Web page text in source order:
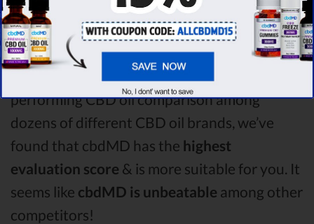
compare in this CBD fx vs Plus CBD Oil vs
Fab CBD comparison, CBD fx is the best CBD
oil, but according to our analysis,
cbdMD
surpasses all of the other CBD oils!
performing CBD oil comparison among
dozens of different CBD oil brands, we’ve
found that cbdMD has the highest
evaluation score & is more suitable for you. It
seems like cbdMD is unbeatable among other
competitors!